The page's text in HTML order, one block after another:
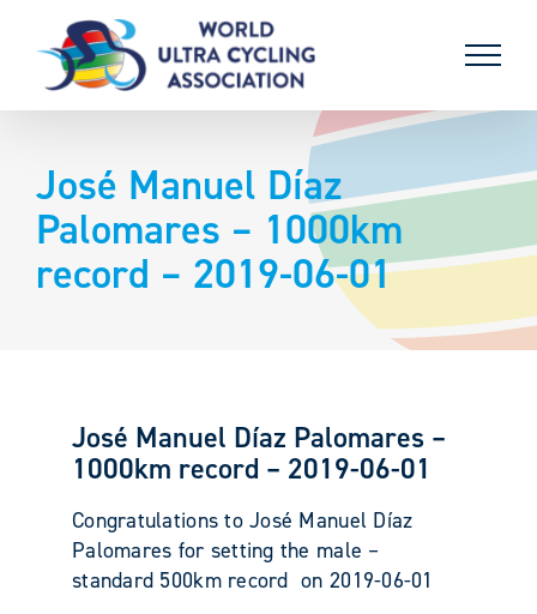
content
José Manuel Díaz
Palomares – 1000km
record – 2019-06-01
José Manuel Díaz Palomares –
1000km record – 2019-06-01
Congratulations to José Manuel Díaz
Palomares for setting the male –
standard 500km record on 2019-06-01